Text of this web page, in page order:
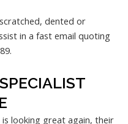
dented or
in a fast email quoting
looking great again, their